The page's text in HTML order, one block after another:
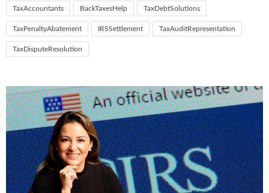
TaxAccountants BackTaxesHelp TaxDebtSolutions
TaxPenaltyAbatement IRSSettlement TaxAuditRepresentation
TaxDisputeResolution